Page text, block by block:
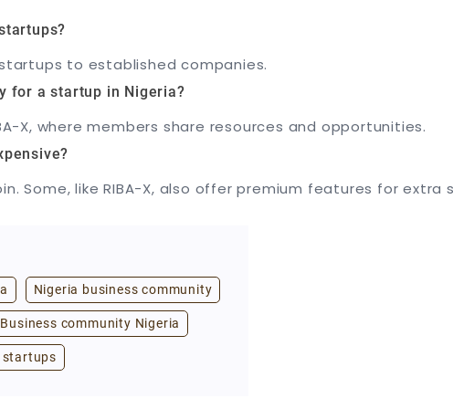
to established companies.
for a startup in Nigeria?
X, where members share resources and opportunities.
Some, like RIBA-X, also offer premium features for extra
Nigeria business community
Business community Nigeria
startups